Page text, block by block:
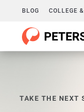
BLOG COLLEGE
TAKE THE NEXT